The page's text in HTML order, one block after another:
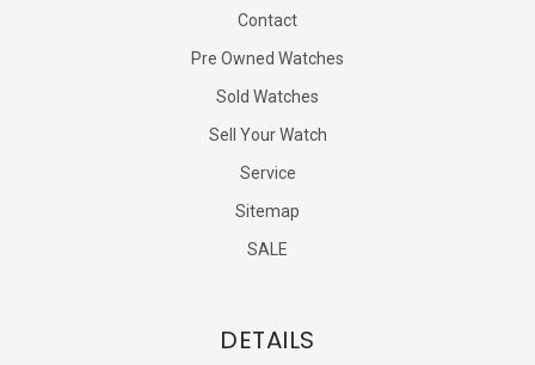
Contact
Pre Owned Watches
Sold Watches
Sell Your Watch
Service
Sitemap
SALE
DETAILS